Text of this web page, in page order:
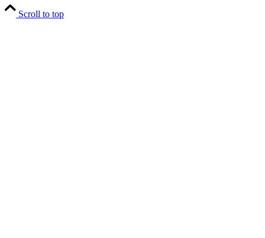
Scroll to top